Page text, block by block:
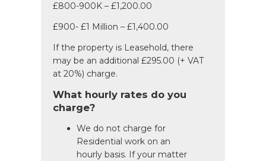
£800-900K – £1,200.00
£900- £1 Million – £1,400.00
If the property is Leasehold, there
may be an additional £295.00 (+ VAT
at 20%) charge.
What hourly rates do you
charge?
We do not charge for
Residential work on an
hourly basis. If your matter